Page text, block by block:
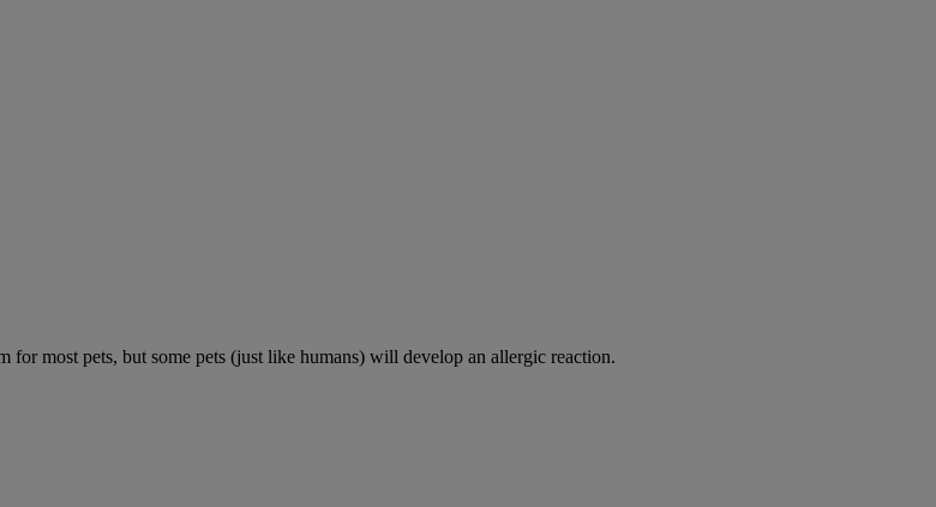
for most pets, but some pets (just like humans) will develop an allergic reaction.